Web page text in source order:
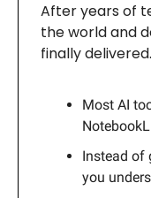
After years of
the world and
finally delivered.
Most AI
Instead of
you